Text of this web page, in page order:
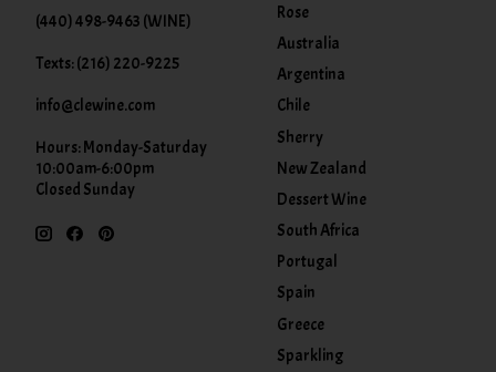
(440) 498-9463 (WINE)
Texts: (216) 220-9225
info@clewine.com
Hours: Monday-Saturday
10:00am-6:00pm
Closed Sunday
Rose
Australia
Argentina
Chile
Sherry
New Zealand
Dessert Wine
South Africa
Portugal
Spain
Greece
Sparkling